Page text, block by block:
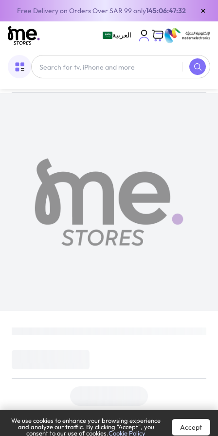
Free Delivery on Orders Over SAR 99 only145:06:47:32 ×
العربية
We use cookies to enhance your browsing experience
and analyze our traffic. By clicking "Accept", you
consent to our use of cookies.Cookie Policy
Accept